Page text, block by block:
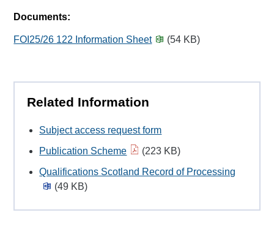
Documents:
FOI25/26 122 Information Sheet (54 KB)
Related Information
Subject access request form
Publication Scheme
(223 KB)
Qualifications Scotland Record of Processing
(49 KB)